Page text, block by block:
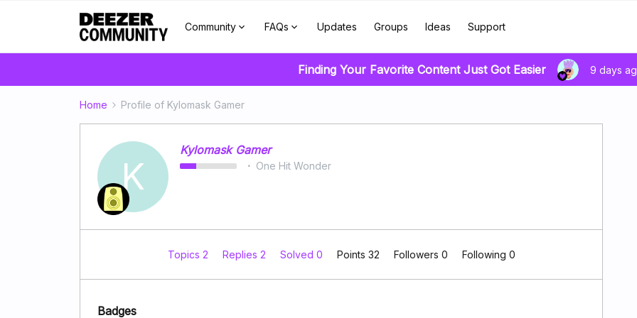
Community FAQs Updates Groups Ideas Support
Finding Your Favorite Content Just Got Easier 9 days
Home Profile of Kylomask Gamer
K
Kylomask Gamer
One Hit Wonder
Topics 2 Replies 2 Solved 0 Points 32 Followers 0 Following 0
Badges